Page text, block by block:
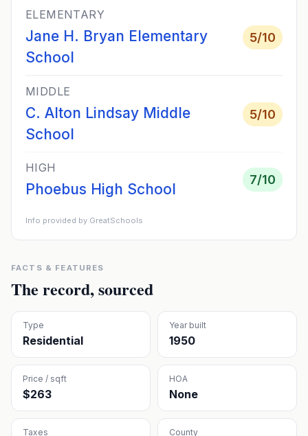
ELEMENTARY
Jane H. Bryan Elementary
School
5/10
MIDDLE
C. Alton Lindsay Middle
School
5/10
HIGH
Phoebus High School
7/10
Info provided by GreatSchools
FACTS & FEATURES
The record, sourced
Type
Residential
Year built
1950
Price / sqft
$263
HOA
None
Taxes County